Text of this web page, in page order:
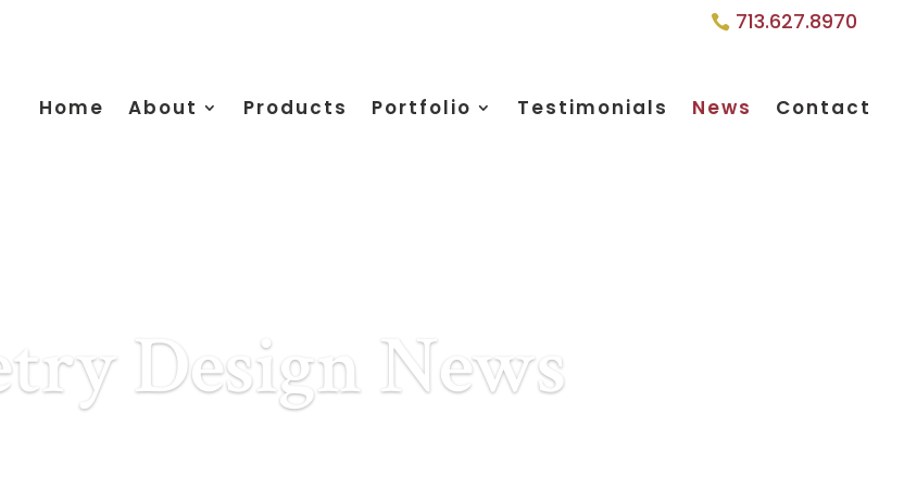
713.627.8970
Home About Products Portfolio Testimonials News Contact
Design News